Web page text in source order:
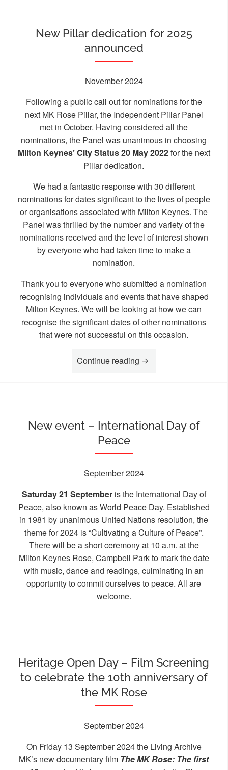
New Pillar dedication for 2025
announced
November 2024
Following a public call out for nominations for the
next MK Rose Pillar, the Independent Pillar Panel
met in October. Having considered all the
nominations, the Panel was unanimous in choosing
Milton Keynes’ City Status 20 May 2022for the next
Pillar dedication.
We had a fantastic response with 30 different
nominations for dates significant to the lives of people
or organisations associated with Milton Keynes. The
Panel was thrilled by the number and variety of the
nominations received and the level of interest shown
by everyone who had taken time to make a
nomination.
Thank you to everyone who submitted a nomination
recognising individuals and events that have shaped
Milton Keynes. We will be looking at how we can
recognise the significant dates of other nominations
that were not successful on this occasion.
Continue reading “New Pillar dedication
New event – International Day of
Peace
September 2024
Saturday 21 Septemberis the International Day of
Peace, also known as World Peace Day. Established
in 1981 by unanimous United Nations resolution, the
theme for 2024 is “Cultivating a Culture of Peace”.
There will be a short ceremony at 10 a.m. at the
Milton Keynes Rose, Campbell Park to mark the date
with music, dance and readings, culminating in an
opportunity to commit ourselves to peace. All are
welcome.
Heritage Open Day – Film Screening
to celebrate the 10th anniversary of
the MK Rose
September 2024
On Friday 13 September 2024 the Living Archive
MK’s new documentary film The MK Rose: The first